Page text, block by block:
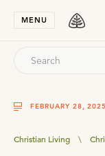
MENU
FEBRUARY 28, 2025
Christian Living \